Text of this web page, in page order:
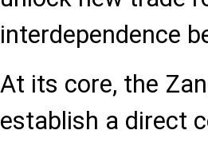
interdependence
At its core, the
establish a direct